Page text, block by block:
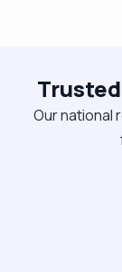
Our national